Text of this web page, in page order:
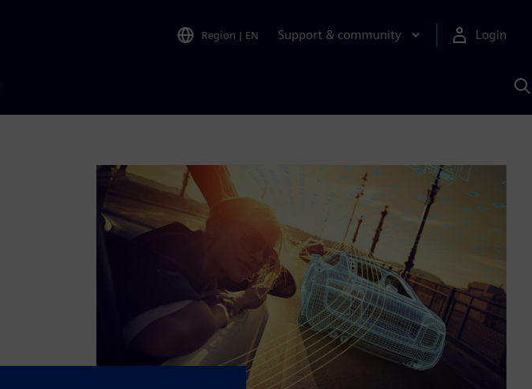
Region | EN Support & community Login